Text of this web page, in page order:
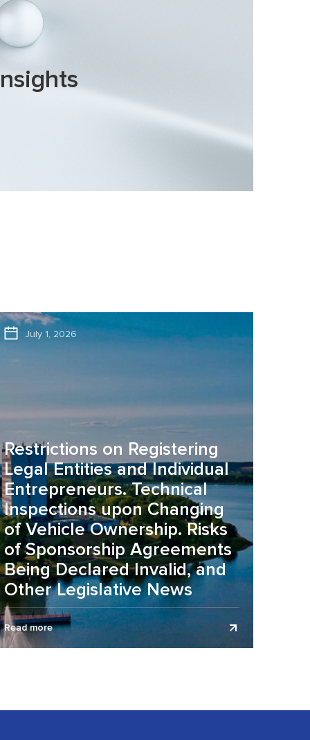
July 1, 2026
Restrictions on Registering
Legal Entities and Individual
Entrepreneurs. Technical
Inspections upon Changing
of Vehicle Ownership. Risks
of Sponsorship Agreements
Being Declared Invalid, and
Other Legislative News
The legislative news review is presented as of July 1,
2026. On the organization of working conditions
during the summer...
Read more